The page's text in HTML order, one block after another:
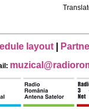
layout